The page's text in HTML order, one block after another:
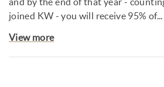
and by the end of that year -
joined KW - you will receive 95% of...
View more